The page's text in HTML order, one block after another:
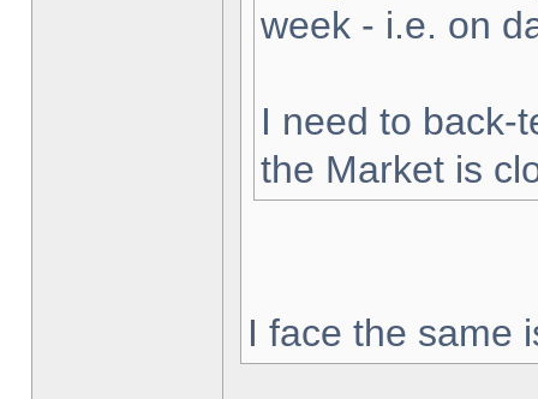
week - i.e. on
I need to back-
the Market is
I face the same